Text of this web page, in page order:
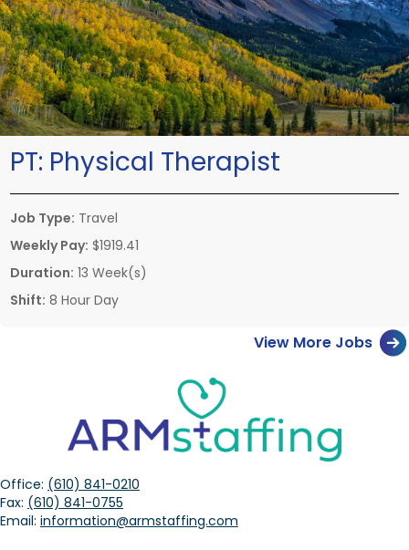
PT: Physical Therapist
Job Type: Travel
Weekly Pay: $1919.41
Duration: 13 Week(s)
Shift: 8 Hour Day
View More Jobs
Office: (610) 841-0210
Fax: (610) 841-0755
Email: information@armstaffing.com